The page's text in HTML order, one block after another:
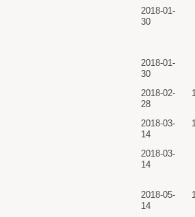
2018-01-
30
2018-01-
30
2018-02-
28
2018-03-
14
2018-03-
14
2018-05-
14